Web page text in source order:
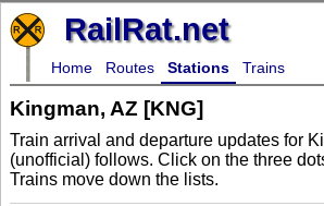
RailRat.net
Home Routes Stations Trains
Kingman, AZ [KNG]
Train arrival and departure updates for
(unofficial) follows. Click on the three
Trains move down the lists.